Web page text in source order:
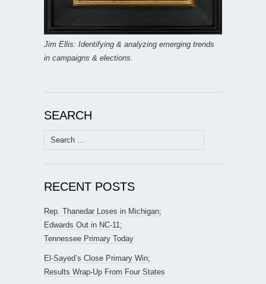
Jim Ellis: Identifying & analyzing emerging trends
in campaigns & elections.
SEARCH
Search
for:
RECENT POSTS
Rep. Thanedar Loses in Michigan;
Edwards Out in NC-11;
Tennessee Primary Today
El-Sayed’s Close Primary Win;
Results Wrap-Up From Four States